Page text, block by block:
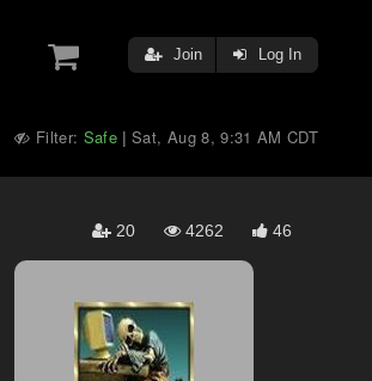
Join Log In
Filter: Safe |Sat, Aug 8, 9:31 AM CDT
20 4262 46